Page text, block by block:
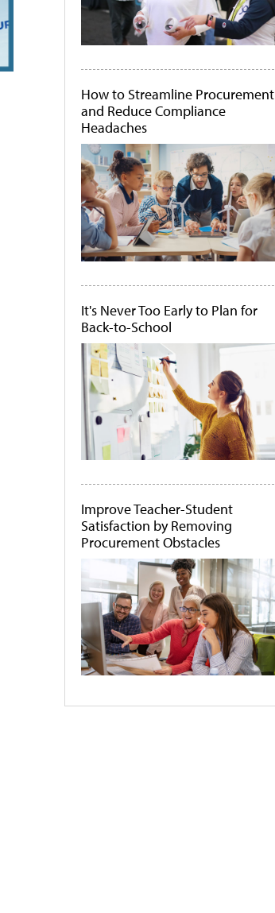
How to Streamline Procurement
and Reduce Compliance
Headaches
It's Never Too Early to Plan for
Back-to-School
Improve Teacher-Student
Satisfaction by Removing
Procurement Obstacles